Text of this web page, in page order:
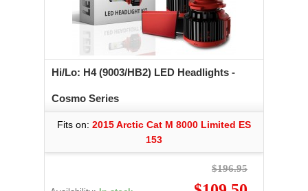
Hi/Lo: H4 (9003/HB2) LED Headlights -
Cosmo Series
Fits on: 2015 Arctic Cat M 8000 Limited ES
153
$196.95